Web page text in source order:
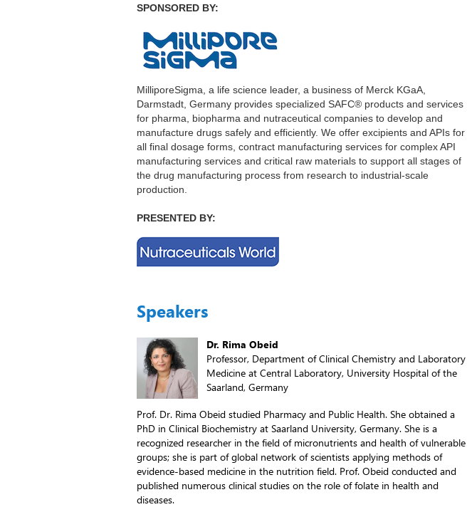
SPONSORED BY:
MilliporeSigma, a life science leader, a business of Merck KGaA,
Darmstadt, Germany provides specialized SAFC® products and services
for pharma, biopharma and nutraceutical companies to develop and
manufacture drugs safely and efficiently. We offer excipients and APIs for
all final dosage forms, contract manufacturing services for complex API
manufacturing services and critical raw materials to support all stages of
the drug manufacturing process from research to industrial-scale
production.
PRESENTED BY:
Speakers
Dr. Rima Obeid
Professor, Department of Clinical Chemistry and Laboratory
Medicine at Central Laboratory, University Hospital of the
Saarland, Germany
Prof. Dr. Rima Obeid studied Pharmacy and Public Health. She obtained a
PhD in Clinical Biochemistry at Saarland University, Germany. She is a
recognized researcher in the field of micronutrients and health of vulnerable
groups; she is part of global network of scientists applying methods of
evidence-based medicine in the nutrition field. Prof. Obeid conducted and
published numerous clinical studies on the role of folate in health and
diseases.